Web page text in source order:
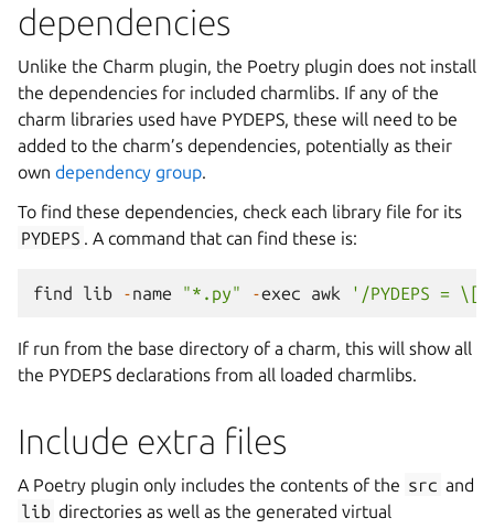
dependencies
Unlike the Charm plugin, the Poetry plugin does not install
the dependencies for included charmlibs. If any of the
charm libraries used have PYDEPS, these will need to be
added to the charm’s dependencies, potentially as their
own dependency group.
To find these dependencies, check each library file for its
PYDEPS . A command that can find these is:
find lib -name "*.py" -exec awk '/PYDEPS =
If run from the base directory of a charm, this will show all
the PYDEPS declarations from all loaded charmlibs.
Include extra files
A Poetry plugin only includes the contents of the src and
lib directories as well as the generated virtual